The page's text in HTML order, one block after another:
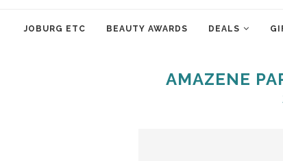
JOBURG ETC BEAUTY AWARDS DEALS
AMAZENE